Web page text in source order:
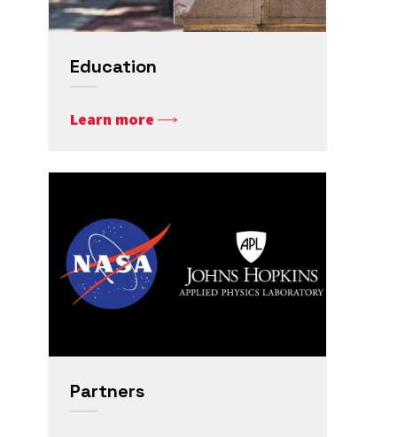
Education
Learn more
Partners